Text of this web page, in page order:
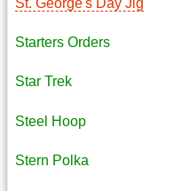
Starters Orders
Star Trek
Steel Hoop
Stern Polka